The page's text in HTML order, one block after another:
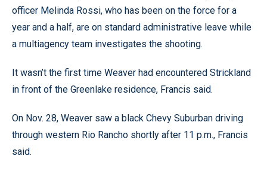
officer Melinda Rossi, who has been on the force for a
year and a half, are on standard administrative leave while
a multiagency team investigates the shooting.
It wasn’t the first time Weaver had encountered Strickland
in front of the Greenlake residence, Francis said.
On Nov. 28, Weaver saw a black Chevy Suburban driving
through western Rio Rancho shortly after 11 p.m., Francis
said.